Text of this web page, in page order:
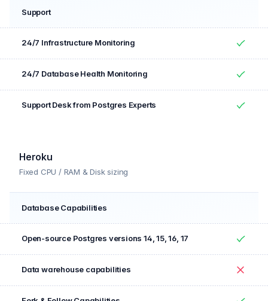
Support
24/7 Infrastructure Monitoring
Yes
24/7 Database Health Monitoring
Yes
Support Desk from Postgres Experts
Heroku
Fixed CPU / RAM & Disk sizing
Database Capabilities
Open-source Postgres versions 14, 15, 16, 17
Yes
Data warehouse capabilities
No